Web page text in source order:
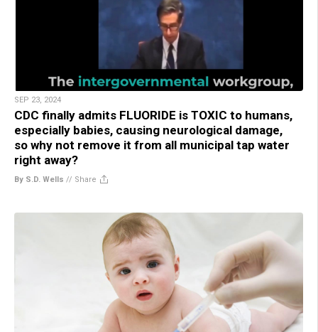
SEP 23, 2024
CDC finally admits FLUORIDE is TOXIC to humans,
especially babies, causing neurological damage,
so why not remove it from all municipal tap water
right away?
By S.D. Wells // Share